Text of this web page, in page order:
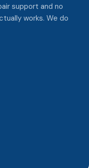
support and no
works. We do